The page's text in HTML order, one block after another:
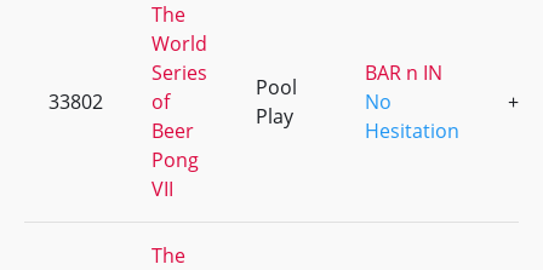
33802
The
World
Series
of
Beer
Pong
VII
Pool
Play
BAR n IN
No
Hesitation
+1
The